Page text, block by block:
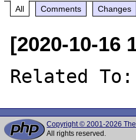
All Comments Changes
[2020-10-16
Related To:
Copyright © 2001-2026
All rights reserved.